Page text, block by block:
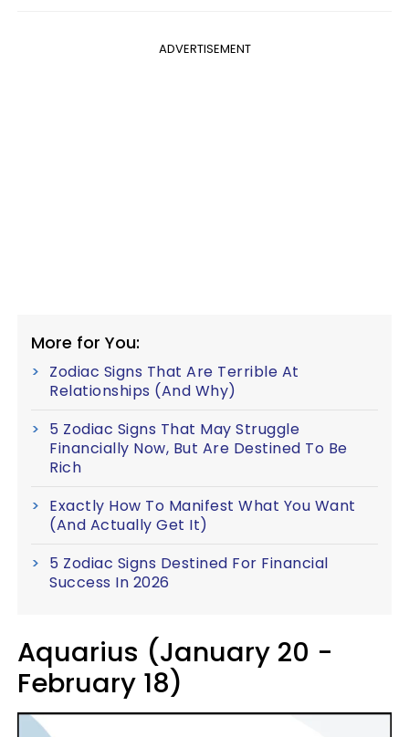
ADVERTISEMENT
More for You:
Zodiac Signs That Are Terrible At
Relationships (And Why)
5 Zodiac Signs That May Struggle
Financially Now, But Are Destined To Be
Rich
Exactly How To Manifest What You Want
(And Actually Get It)
5 Zodiac Signs Destined For Financial
Success In 2026
Aquarius (January 20 -
February 18)